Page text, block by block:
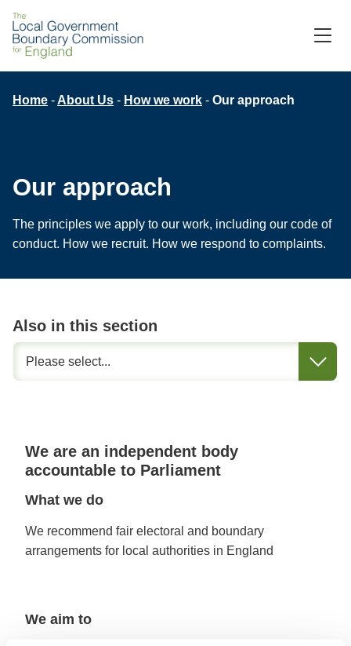
Skip
main
content
Breadcrumb
Home About Us How we work Our approach
Our approach
The principles we apply to our work, including our code of
conduct. How we recruit. How we respond to complaints.
Also in this section
We are an independent body
accountable to Parliament
What we do
We recommend fair electoral and boundary
arrangements for local authorities in England
We aim to